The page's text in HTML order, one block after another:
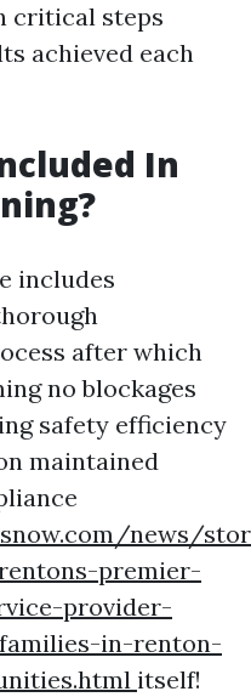
critical steps
achieved each
In
includes
after which
no blockages
safety efficiency
maintained
news/
premier-
provider-
in-renton-
itself!